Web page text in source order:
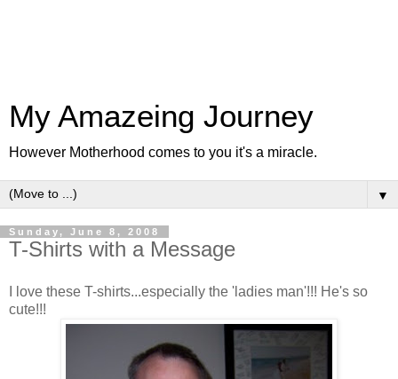
My Amazeing Journey
However Motherhood comes to you it's a miracle.
▼
Sunday, June 8, 2008
T-Shirts with a Message
I love these T-shirts...especially the 'ladies man'!!! He's so
cute!!!